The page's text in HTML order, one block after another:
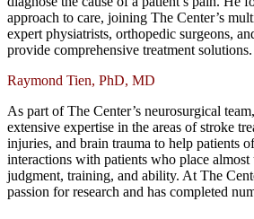
approach to care, joining The Center’s
expert physiatrists, orthopedic surgeons,
provide comprehensive treatment solutions.
Raymond Tien, PhD, MD
As part of The Center’s neurosurgical team,
extensive expertise in the areas of stroke
injuries, and brain trauma to help patients
interactions with patients who place
judgment, training, and ability. At The
passion for research and has completed